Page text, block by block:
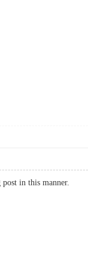
post in this manner.